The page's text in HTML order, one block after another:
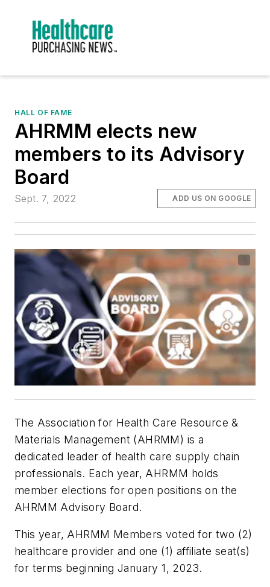
HALL OF FAME
AHRMM elects new
members to its Advisory
Board
Sept. 7, 2022 ADD US ON GOOGLE
The Association for Health Care Resource &
Materials Management (AHRMM) is a
dedicated leader of health care supply chain
professionals. Each year, AHRMM holds
member elections for open positions on the
AHRMM Advisory Board.
This year, AHRMM Members voted for two (2)
healthcare provider and one (1) affiliate seat(s)
for terms beginning January 1, 2023.